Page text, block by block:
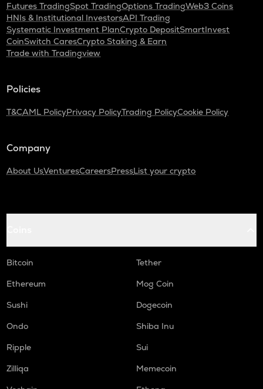
Futures TradingSpot TradingOptions TradingWeb3 Coins
HNIs & Institutional InvestorsAPI Trading
Systematic Investment PlanCrypto DepositSmartInvest
CoinSwitch CaresCrypto Staking & Earn
Trade with Tradingview
Policies
T&CAML PolicyPrivacy PolicyTrading PolicyCookie Policy
Company
About UsVenturesCareersPressList your crypto
Bitcoin
Tether
Ethereum
Mog Coin
Sushi
Dogecoin
Ondo
Shiba Inu
Ripple
Sui
Zilliqa
Memecoin